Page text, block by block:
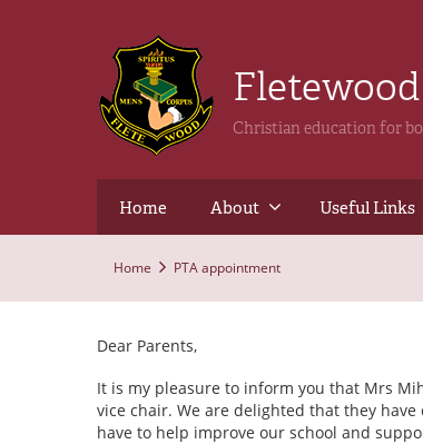
Christian education for
Home About Useful Links
Home PTA appointment
Dear Parents,
It is my pleasure to inform you that Mrs
vice chair. We are delighted that they
have to help improve our school and